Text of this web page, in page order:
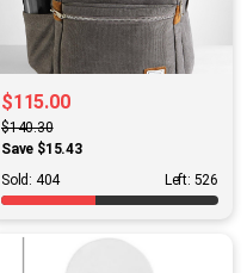
$115.00
$140.30
Save $15.43
Sold: 404
Left: 526